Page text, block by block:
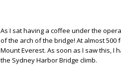
As I sat having a coffee under the
of the arch of the bridge! At almost
Mount Everest. As soon as I saw this, I
the Sydney Harbor Bridge climb.